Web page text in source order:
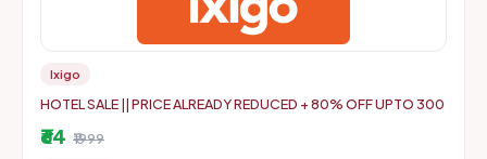
Ixigo
HOTEL SALE || PRICE ALREADY REDUCED + 80% OFF UPTO 300
₹64 ₹1999